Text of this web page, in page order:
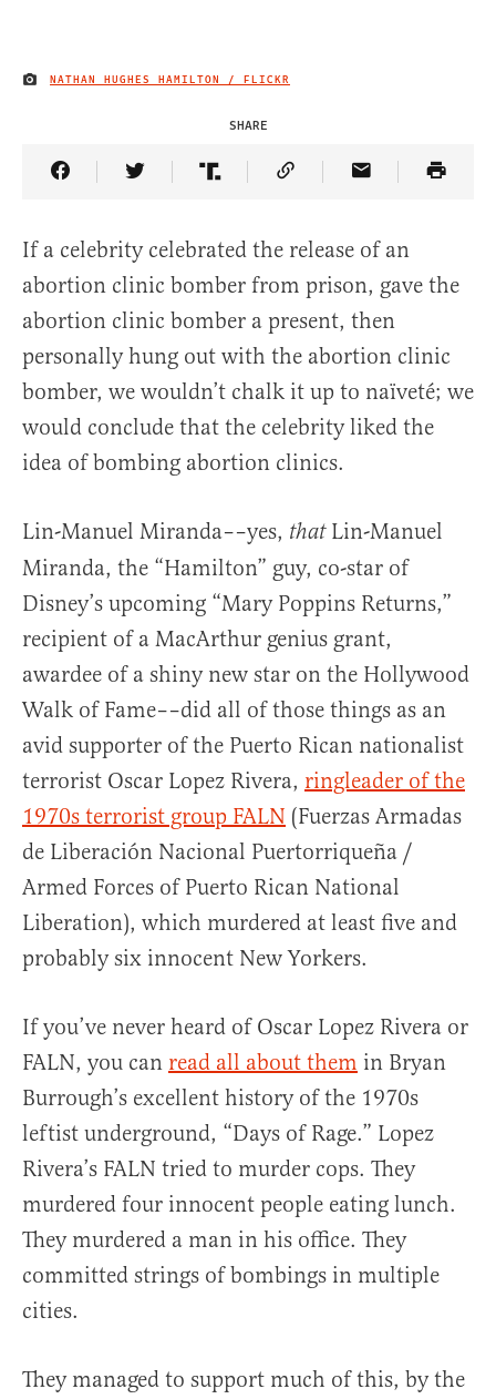
IMAGE CREDIT
NATHAN HUGHES HAMILTON / FLICKR
SHARE
Share Article on Facebook
Share Article on Twitter
Share Article on Truth Social
Copy Article Link
Share Article
If a celebrity celebrated the release of an
abortion clinic bomber from prison, gave the
abortion clinic bomber a present, then
personally hung out with the abortion clinic
bomber, we wouldn’t chalk it up to naïveté; we
would conclude that the celebrity liked the
idea of bombing abortion clinics.
Lin-Manuel Miranda––yes, thatLin-Manuel
Miranda, the “Hamilton” guy, co-star of
Disney’s upcoming “Mary Poppins Returns,”
recipient of a MacArthur genius grant,
awardee of a shiny new star on the Hollywood
Walk of Fame––did all of those things as an
avid supporter of the Puerto Rican nationalist
terrorist Oscar Lopez Rivera, ringleader of the
1970s terrorist group FALN (Fuerzas Armadas
de Liberación Nacional Puertorriqueña /
Armed Forces of Puerto Rican National
Liberation), which murdered at least five and
probably six innocent New Yorkers.
If you’ve never heard of Oscar Lopez Rivera or
FALN, you can read all about them in Bryan
Burrough’s excellent history of the 1970s
leftist underground, “Days of Rage.” Lopez
Rivera’s FALN tried to murder cops. They
murdered four innocent people eating lunch.
They murdered a man in his office. They
committed strings of bombings in multiple
cities.
They managed to support much of this, by the